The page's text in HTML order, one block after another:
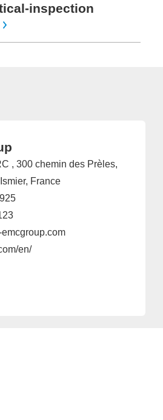
inspection
, 300 chemin des Prèles,
France
en/